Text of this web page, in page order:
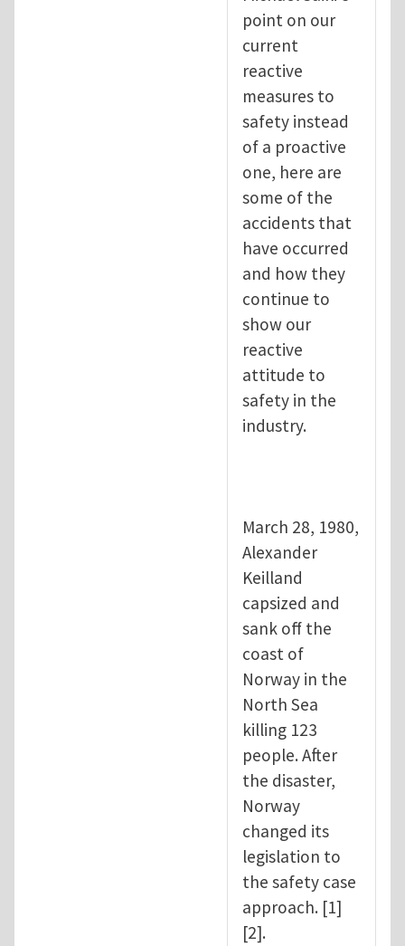
point on our
current
reactive
measures to
safety instead
of a proactive
one, here are
some of the
accidents that
have occurred
and how they
continue to
show our
reactive
attitude to
safety in the
industry.
March 28, 1980,
Alexander
Keilland
capsized and
sank off the
coast of
Norway in the
North Sea
killing 123
people. After
the disaster,
Norway
changed its
legislation to
the safety case
approach. [1]
[2].